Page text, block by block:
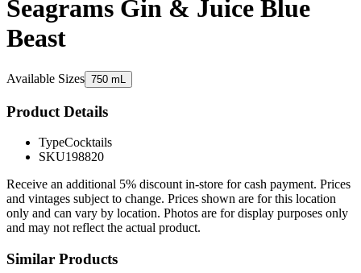
Seagrams Gin & Juice Blue
Beast
Available Sizes 750 mL
Product Details
TypeCocktails
SKU198820
Receive an additional 5% discount in-store for cash payment. Prices
and vintages subject to change. Prices shown are for this location
only and can vary by location. Photos are for display purposes only
and may not reflect the actual product.
Similar Products